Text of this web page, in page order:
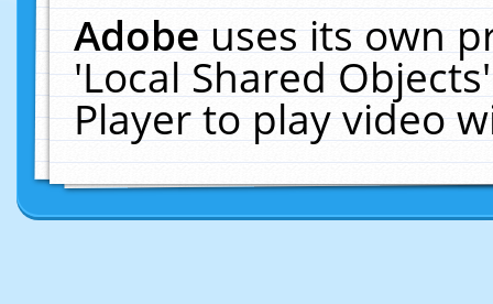
Adobeuses its own
'Local Shared
Player to play video